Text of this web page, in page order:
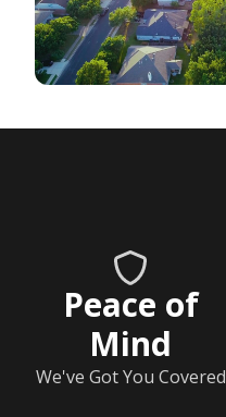
Peace of
Mind
We've Got You Covered